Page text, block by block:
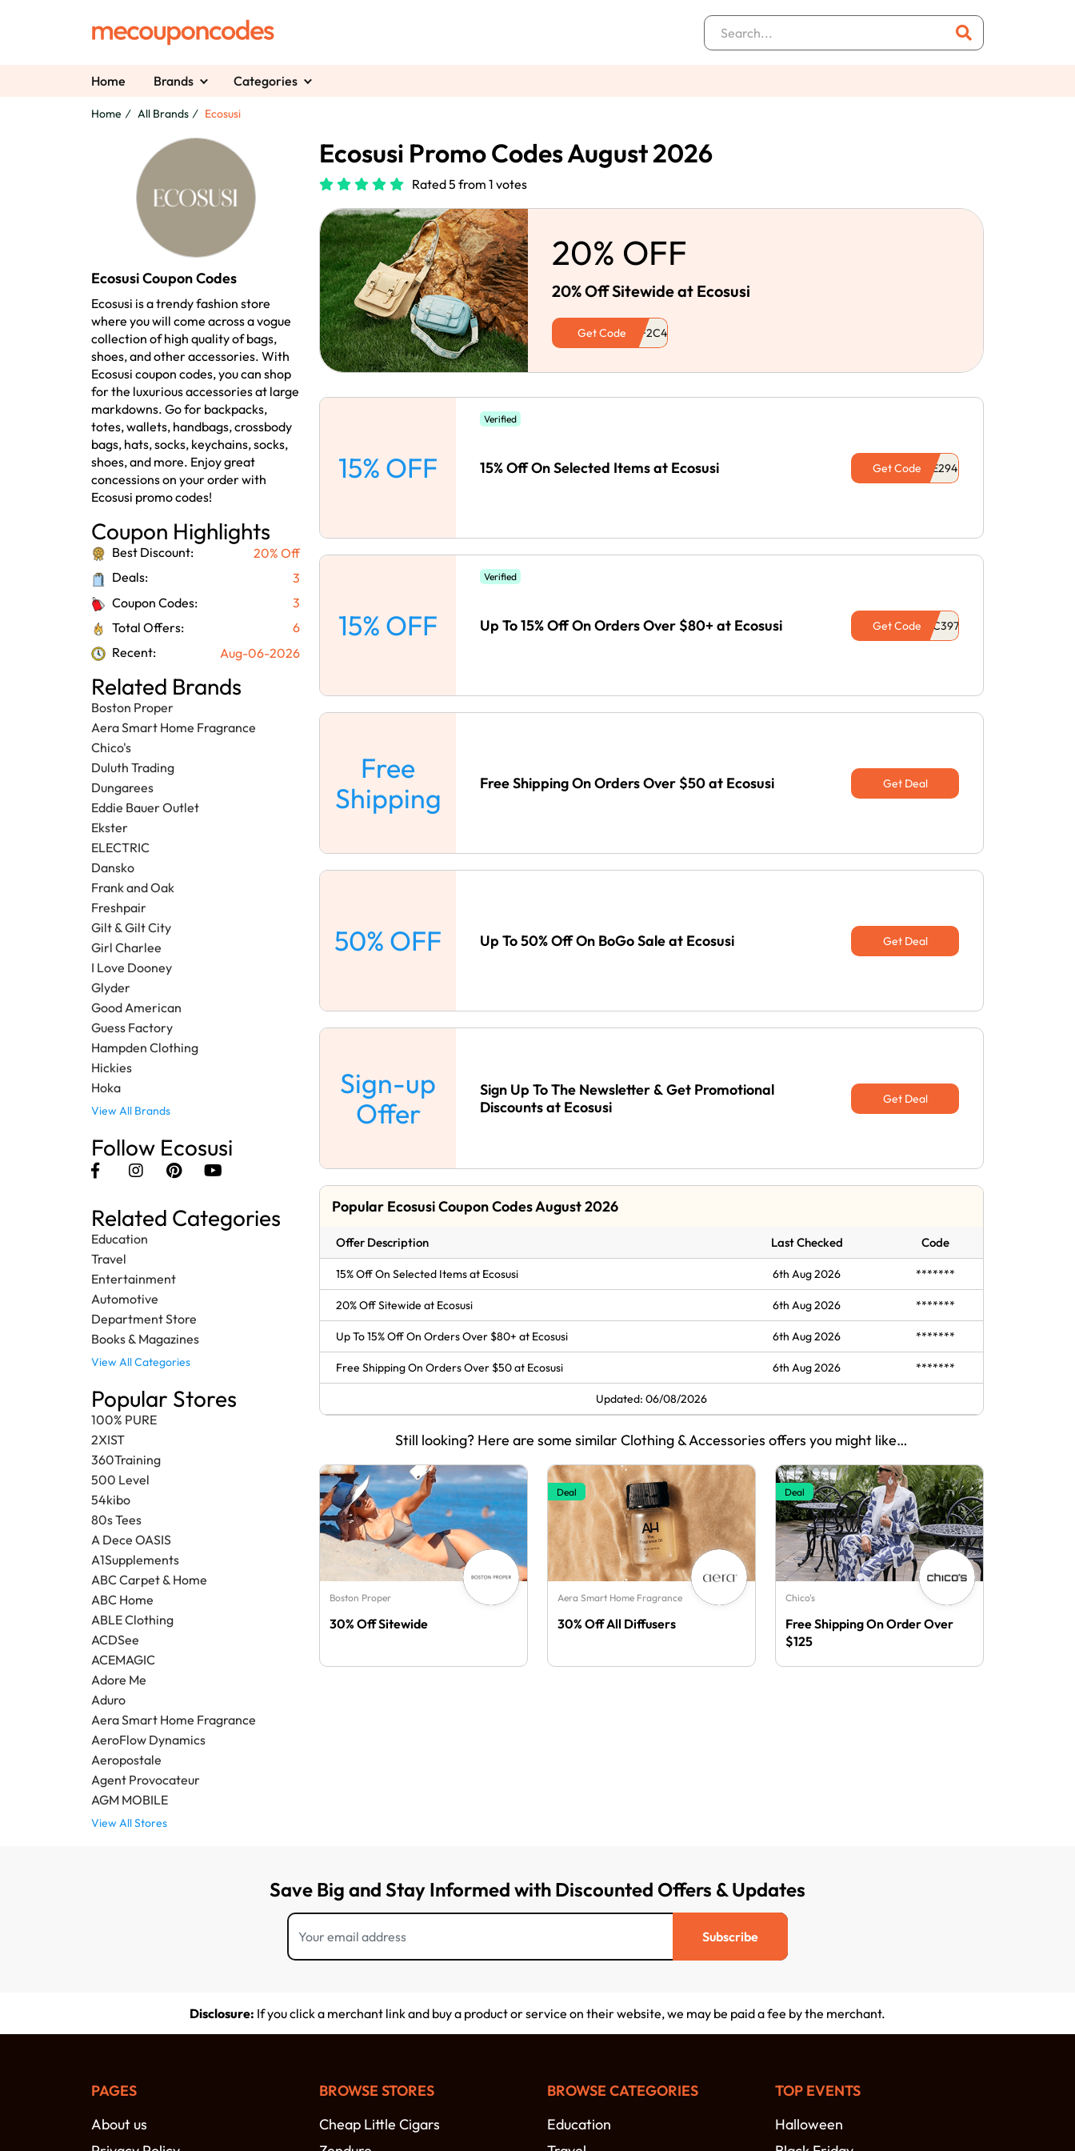
Home Brands Categories
Home All Brands Ecosusi
Ecosusi Coupon Codes
Ecosusi is a trendy fashion store
where you will come across a vogue
collection of high quality of bags,
shoes, and other accessories. With
Ecosusi coupon codes, you can shop
for the luxurious accessories at large
markdowns. Go for backpacks,
totes, wallets, handbags, crossbody
bags, hats, socks, keychains, socks,
shoes, and more. Enjoy great
concessions on your order with
Ecosusi promo codes!
Coupon Highlights
Best Discount:
20% Off
Deals:
3
Coupon Codes:
3
Total Offers:
6
Recent:
Aug-06-2026
Related Brands
Boston Proper
Aera Smart Home Fragrance
Chico's
Duluth Trading
Dungarees
Eddie Bauer Outlet
Ekster
ELECTRIC
Dansko
Frank and Oak
Freshpair
Gilt & Gilt City
Girl Charlee
I Love Dooney
Glyder
Good American
Guess Factory
Hampden Clothing
Hickies
Hoka
View All Brands
Follow Ecosusi
Related Categories
Education
Travel
Entertainment
Automotive
Department Store
Books & Magazines
View All Categories
Popular Stores
100% PURE
2XIST
360Training
500 Level
54kibo
80s Tees
A Dece OASIS
A1Supplements
ABC Carpet & Home
ABC Home
ABLE Clothing
ACDSee
ACEMAGIC
Adore Me
Aduro
Aera Smart Home Fragrance
AeroFlow Dynamics
Aeropostale
Agent Provocateur
AGM MOBILE
View All Stores
Ecosusi Promo Codes August 2026
Rated 5 from 1 votes
20% OFF
20% Off Sitewide at Ecosusi
Get Code
15% OFF
Verified
15% Off On Selected Items at Ecosusi Get Code
15% OFF
Verified
Up To 15% Off On Orders Over $80+ at Ecosusi Get Code
Free
Shipping
Free Shipping On Orders Over $50 at Ecosusi Get Deal
50% OFF Up To 50% Off On BoGo Sale at Ecosusi Get Deal
Sign-up
Offer
Sign Up To The Newsletter & Get Promotional
Discounts at Ecosusi
Get Deal
Popular Ecosusi Coupon Codes August 2026
Offer Description Last Checked Code
15% Off On Selected Items at Ecosusi 6th Aug 2026 *******
20% Off Sitewide at Ecosusi 6th Aug 2026 *******
Up To 15% Off On Orders Over $80+ at Ecosusi 6th Aug 2026 *******
Free Shipping On Orders Over $50 at Ecosusi 6th Aug 2026 *******
Updated: 06/08/2026
Still looking? Here are some similar Clothing & Accessories offers you might like…
Boston Proper
30% Off Sitewide
Deal
Aera Smart Home Fragrance
30% Off All Diffusers
Deal
Chico's
Free Shipping On Order Over
$125
Save Big and Stay Informed with Discounted Offers & Updates
Subscribe
Disclosure: If you click a merchant link and buy a product or service on their website, we may be paid a fee by the merchant.
PAGES
About us
BROWSE STORES
Cheap Little Cigars
BROWSE CATEGORIES
Education
TOP EVENTS
Halloween